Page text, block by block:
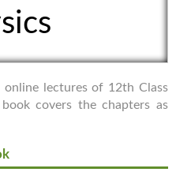
lectures of 12th Class
covers the chapters as